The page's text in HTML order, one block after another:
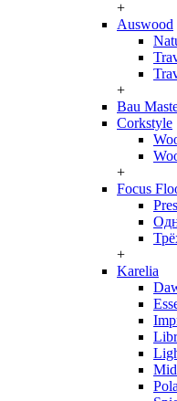
+
Auswood
+
Bau
Corkstyle
+
Focus
+
Karelia